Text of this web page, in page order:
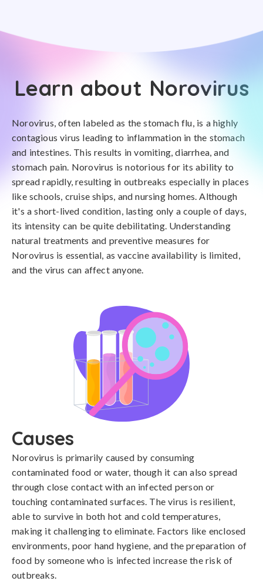
Learn about Norovirus
Norovirus, often labeled as the stomach flu, is a highly
contagious virus leading to inflammation in the stomach
and intestines. This results in vomiting, diarrhea, and
stomach pain. Norovirus is notorious for its ability to
spread rapidly, resulting in outbreaks especially in places
like schools, cruise ships, and nursing homes. Although
it's a short-lived condition, lasting only a couple of days,
its intensity can be quite debilitating. Understanding
natural treatments and preventive measures for
Norovirus is essential, as vaccine availability is limited,
and the virus can affect anyone.
Causes
Norovirus is primarily caused by consuming
contaminated food or water, though it can also spread
through close contact with an infected person or
touching contaminated surfaces. The virus is resilient,
able to survive in both hot and cold temperatures,
making it challenging to eliminate. Factors like enclosed
environments, poor hand hygiene, and the preparation of
food by someone who is infected increase the risk of
outbreaks.